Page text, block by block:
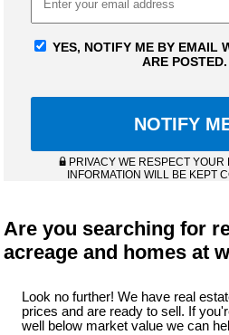
YES, NOTIFY ME BY EMAIL
ARE POSTED.
PRIVACY WE RESPECT YOUR
INFORMATION WILL BE KEPT
Are you searching for
acreage and homes at
Look no further! We have real
prices and are ready to sell. If
well below market value we can